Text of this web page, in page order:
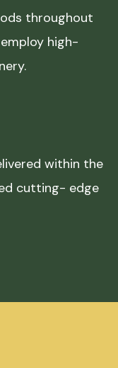
throughout
high-
within the
cutting- edge